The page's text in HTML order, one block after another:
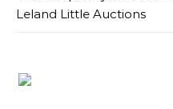
Leland Little Auctions